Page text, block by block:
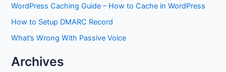
WordPress Caching Guide – How to Cache in WordPress
How to Setup DMARC Record
What’s Wrong With Passive Voice
Archives